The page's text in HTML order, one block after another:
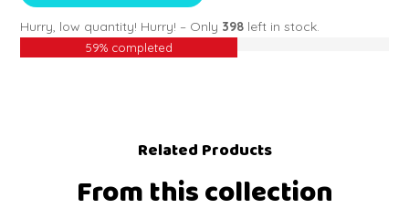
Hurry, low quantity! Hurry! – Only 398 left in stock.
59% completed
Related Products
From this collection